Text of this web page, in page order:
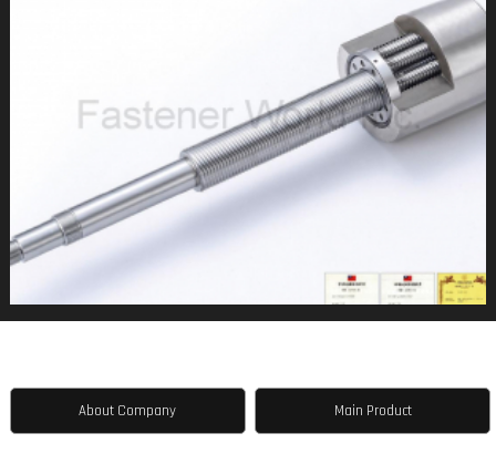
About Company Main Product